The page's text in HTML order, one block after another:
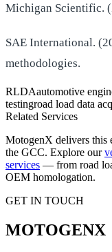
Michigan Scientific.
SAE International.
methodologies.
RLDAautomotive
testingroad load data
Related Services
MotogenX delivers this
the GCC. Explore our
services — from road
OEM homologation.
GET IN TOUCH
MOTOGENX